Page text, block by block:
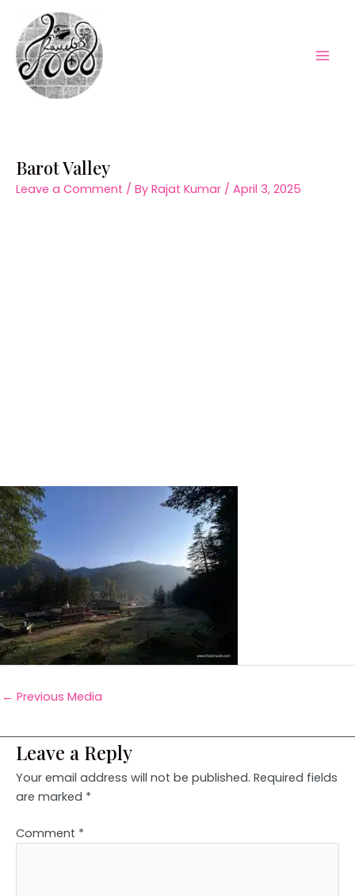
content
Barot Valley
Leave a Comment / By Rajat Kumar / April 3, 2025
← Previous Media
Leave a Reply
Your email address will not be published. Required fields
are marked *
Comment *